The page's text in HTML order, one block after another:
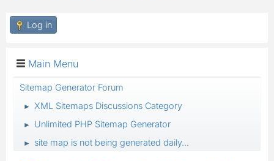
Log in
Main Menu
Sitemap Generator Forum
► XML Sitemaps Discussions Category
► Unlimited PHP Sitemap Generator
► site map is not being generated daily...